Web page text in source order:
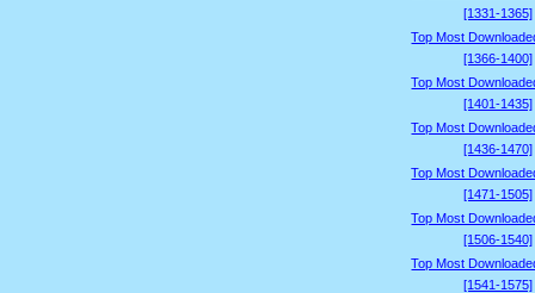
[1331-1365]
Top Most
[1366-1400]
Top Most
[1401-1435]
Top Most
[1436-1470]
Top Most
[1471-1505]
Top Most
[1506-1540]
Top Most
[1541-1575]